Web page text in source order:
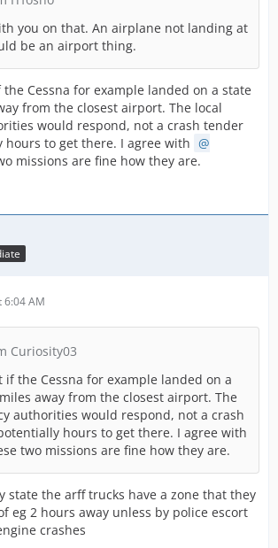
you on that. An airplane not landing at
be an airport thing.
Cessna for example landed on a state
from the closest airport. The local
would respond, not a crash tender
to get there. I agree with
missions are fine how they are.
6:04 AM
Curiosity03
if the Cessna for example landed on a
away from the closest airport. The
authorities would respond, not a crash
hours to get there. I agree with
two missions are fine how they are.
state the arff trucks have a zone that they
eg 2 hours away unless by police escort
crashes